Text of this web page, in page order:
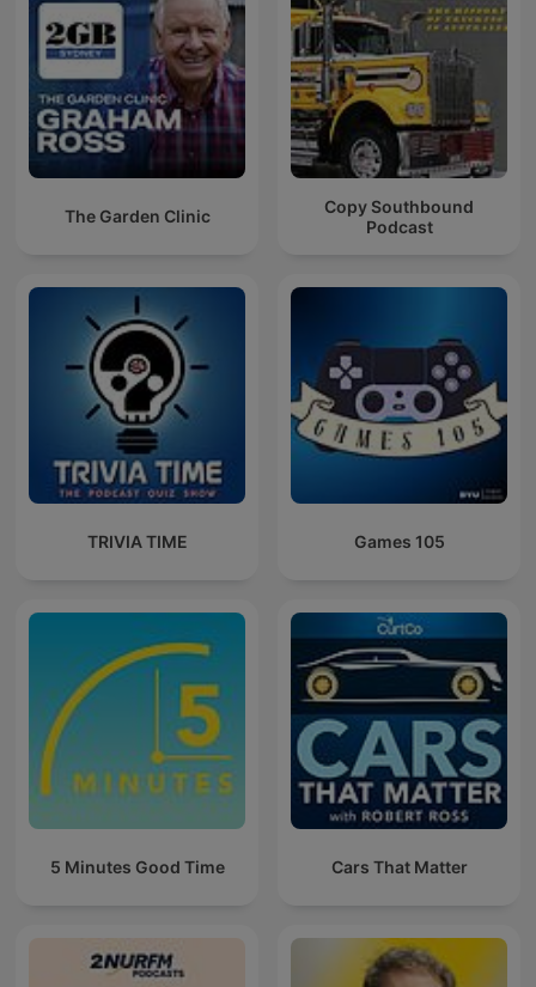
The Garden Clinic
Copy Southbound
Podcast
TRIVIA TIME Games 105
5 Minutes Good Time Cars That Matter